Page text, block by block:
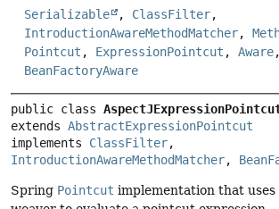
Serializable , ClassFilter,
IntroductionAwareMethodMatcher,
Pointcut , ExpressionPointcut , Aware,
BeanFactoryAware
public class
extends AbstractExpressionPointcut
implements ClassFilter
IntroductionAwareMethodMatcher,
Spring Pointcut implementation that uses